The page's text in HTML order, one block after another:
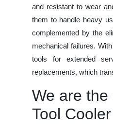
and resistant to wear
them to handle heavy
complemented by the
mechanical failures.
tools for extended
replacements, which
We are the
Tool